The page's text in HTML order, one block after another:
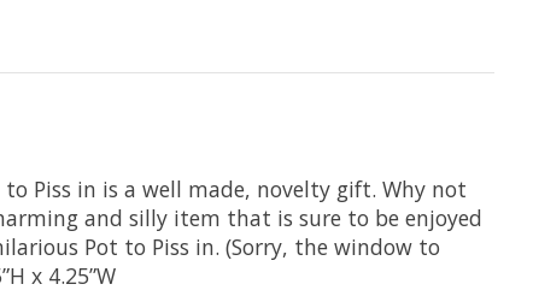
Piss in is a well made, novelty gift. Why not
and silly item that is sure to be enjoyed
Pot to Piss in. (Sorry, the window to
x 4.25”W